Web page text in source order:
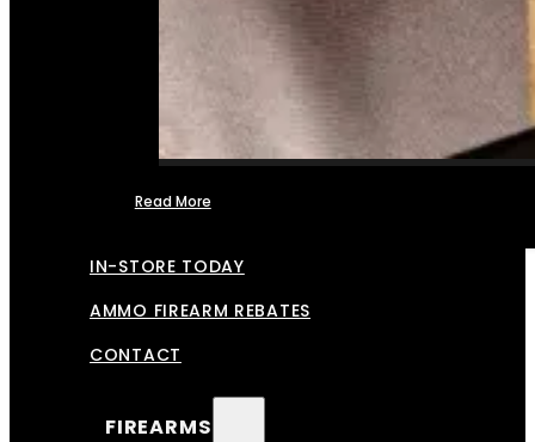
Read More
IN-STORE TODAY
AMMO FIREARM REBATES
CONTACT
FIREARMS